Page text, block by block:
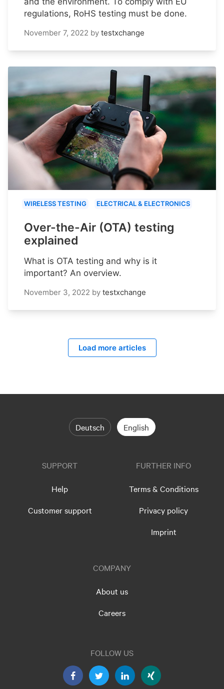
regulations, RoHS testing must be done.
November 7, 2022 by testxchange
WIRELESS TESTING ELECTRICAL & ELECTRONICS
Over-the-Air (OTA) testing
explained
What is OTA testing and why is it
important? An overview.
November 3, 2022 by testxchange
Load more articles
Deutsch English
SUPPORT
Help
Customer support
FURTHER INFO
Terms & Conditions
Privacy policy
Imprint
COMPANY
About us
Careers
FOLLOW US